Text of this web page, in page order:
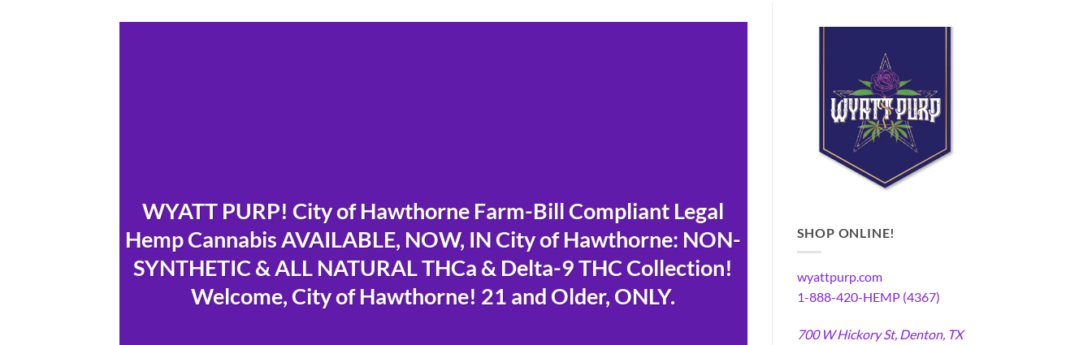
WYATT PURP! City of Hawthorne Farm-Bill Compliant Legal
Hemp Cannabis AVAILABLE, NOW, IN City of Hawthorne: NON-
SYNTHETIC & ALL NATURAL THCa & Delta-9 THC Collection!
Welcome, City of Hawthorne! 21 and Older, ONLY.
SHOP ONLINE!
wyattpurp.com
1-888-420-HEMP (4367)
700 W Hickory St, Denton, TX